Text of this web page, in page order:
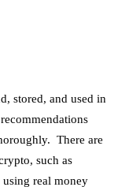
stored, and used in
There are
such as
real money